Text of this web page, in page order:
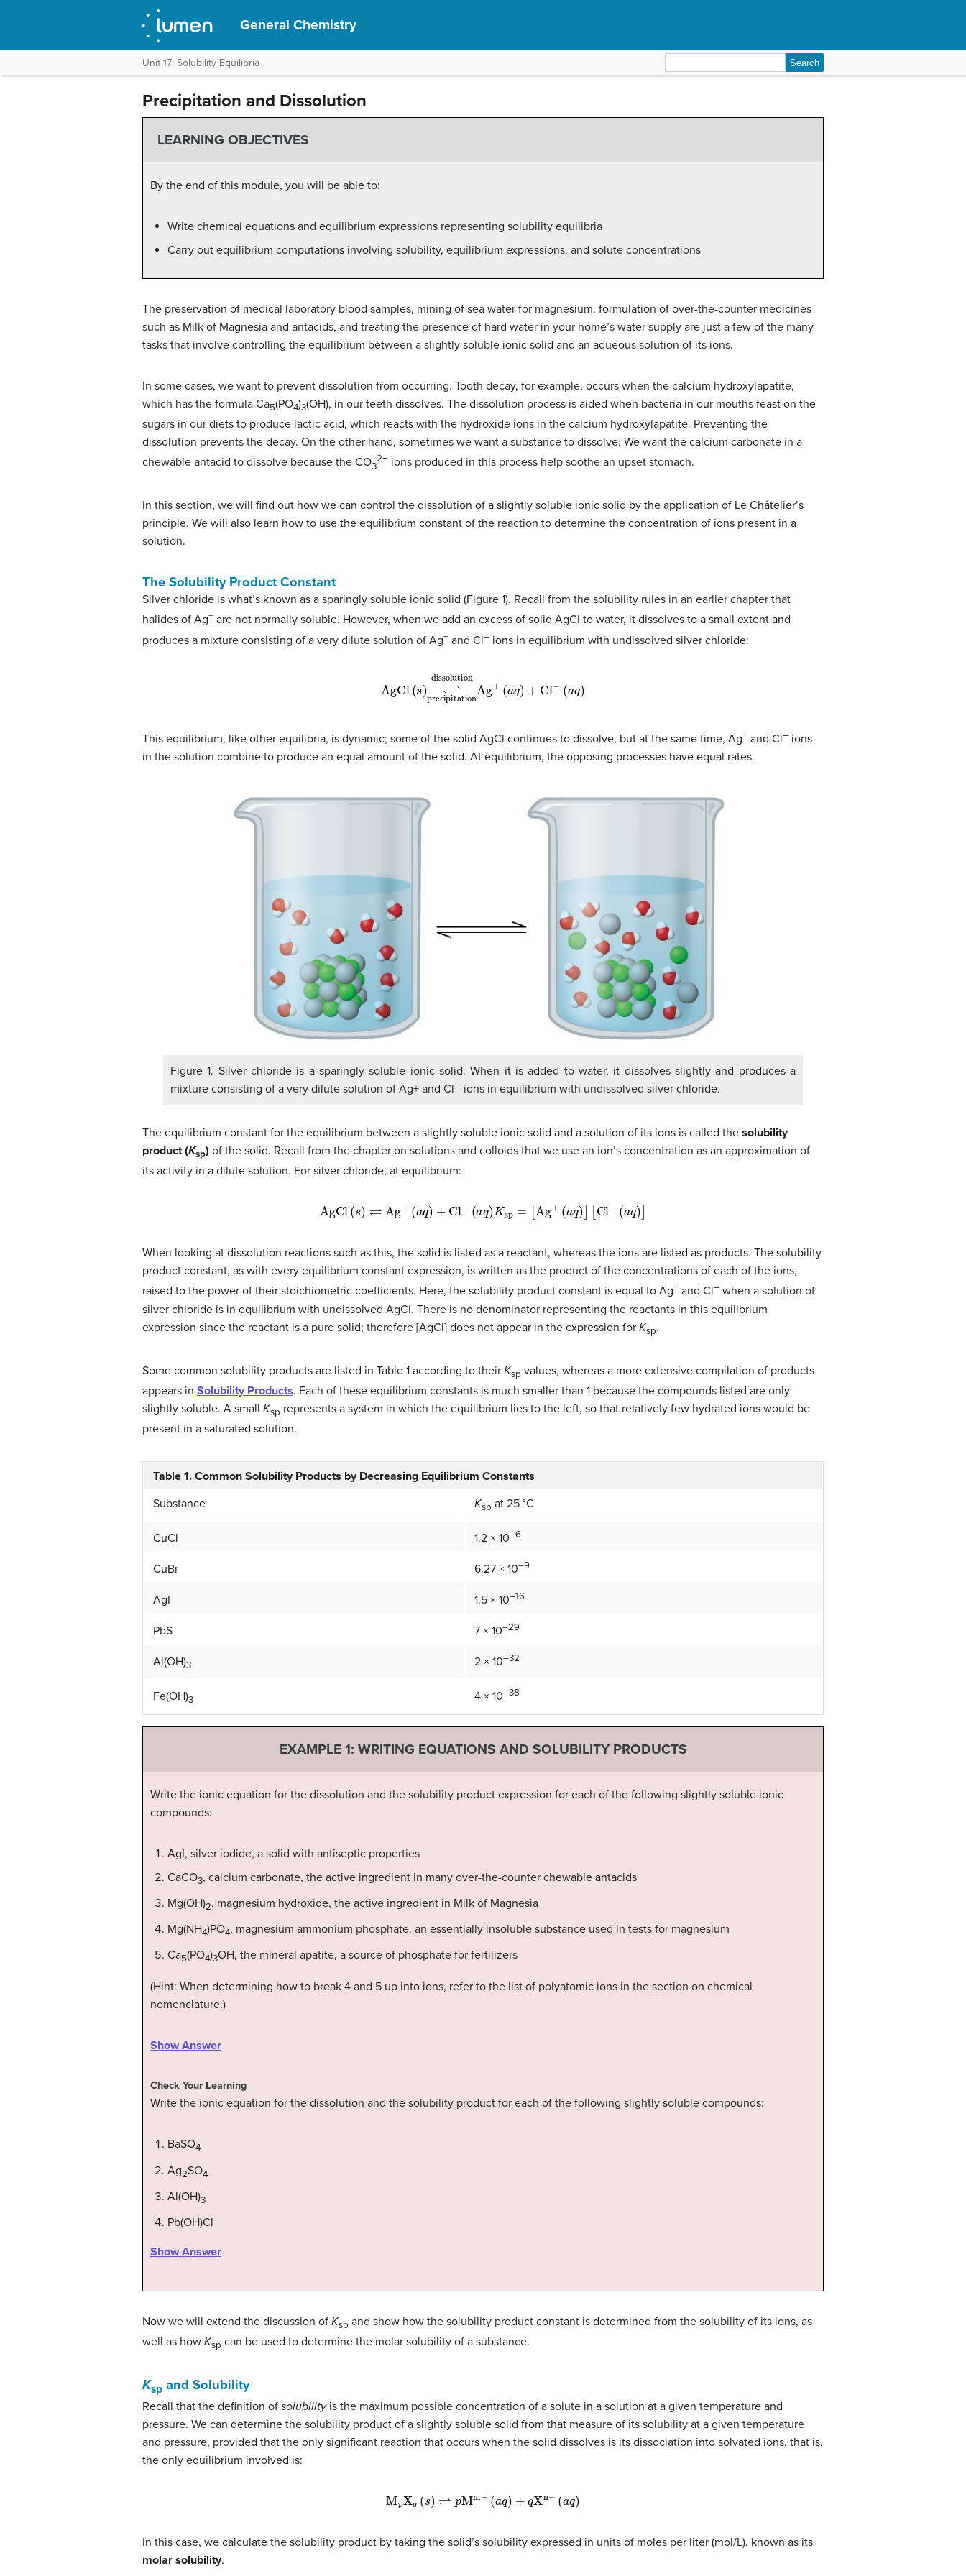
General Chemistry
Unit 17: Solubility Equilibria
for:
Precipitation and Dissolution
LEARNING OBJECTIVES
By the end of this module, you will be able to:
Write chemical equations and equilibrium expressions representing solubility equilibria
Carry out equilibrium computations involving solubility, equilibrium expressions, and solute concentrations
The preservation of medical laboratory blood samples, mining of sea water for magnesium, formulation of over-the-counter medicines
such as Milk of Magnesia and antacids, and treating the presence of hard water in your home’s water supply are just a few of the many
tasks that involve controlling the equilibrium between a slightly soluble ionic solid and an aqueous solution of its ions.
In some cases, we want to prevent dissolution from occurring. Tooth decay, for example, occurs when the calcium hydroxylapatite,
which has the formula Ca5(PO4)3(OH), in our teeth dissolves. The dissolution process is aided when bacteria in our mouths feast on the
sugars in our diets to produce lactic acid, which reacts with the hydroxide ions in the calcium hydroxylapatite. Preventing the
dissolution prevents the decay. On the other hand, sometimes we want a substance to dissolve. We want the calcium carbonate in a
chewable antacid to dissolve because the CO3
2− ions produced in this process help soothe an upset stomach.
In this section, we will find out how we can control the dissolution of a slightly soluble ionic solid by the application of Le Châtelier’s
principle. We will also learn how to use the equilibrium constant of the reaction to determine the concentration of ions present in a
solution.
The Solubility Product Constant
Silver chloride is what’s known as a sparingly soluble ionic solid (Figure 1). Recall from the solubility rules in an earlier chapter that
halides of Ag+ are not normally soluble. However, when we add an excess of solid AgCl to water, it dissolves to a small extent and
produces a mixture consisting of a very dilute solution of Ag+ and Cl– ions in equilibrium with undissolved silver chloride:
AgCl( ↽ −
−⇀ dissolution precipitationAg +
(aq)+ Cl −(aq
This equilibrium, like other equilibria, is dynamic; some of the solid AgCl continues to dissolve, but at the same time, Ag+ and Cl– ions
in the solution combine to produce an equal amount of the solid. At equilibrium, the opposing processes have equal rates.
Figure 1. Silver chloride is a sparingly soluble ionic solid. When it is added to water, it dissolves slightly and produces a
mixture consisting of a very dilute solution of Ag+ and Cl– ions in equilibrium with undissolved silver chloride.
The equilibrium constant for the equilibrium between a slightly soluble ionic solid and a solution of its ions is called the solubility
product (Ksp) of the solid. Recall from the chapter on solutions and colloids that we use an ion’s concentration as an approximation of
its activity in a dilute solution. For silver chloride, at equilibrium:
AgCl( s ⇌ Ag +( q) + − a q)Ksp Ag+ [Cl −(a q
When looking at dissolution reactions such as this, the solid is listed as a reactant, whereas the ions are listed as products. The solubility
product constant, as with every equilibrium constant expression, is written as the product of the concentrations of each of the ions,
raised to the power of their stoichiometric coefficients. Here, the solubility product constant is equal to Ag+ and Cl– when a solution of
silver chloride is in equilibrium with undissolved AgCl. There is no denominator representing the reactants in this equilibrium
expression since the reactant is a pure solid; therefore [AgCl] does not appear in the expression for Ksp.
Some common solubility products are listed in Table 1 according to their Ksp values, whereas a more extensive compilation of products
appears in Solubility Products. Each of these equilibrium constants is much smaller than 1 because the compounds listed are only
slightly soluble. A small Ksp represents a system in which the equilibrium lies to the left, so that relatively few hydrated ions would be
present in a saturated solution.
Table 1. Common Solubility Products by Decreasing Equilibrium Constants
Substance
Ksp at 25 °C
CuCl 1.2 × 10–6
CuBr 6.27 × 10–9
AgI 1.5 × 10–16
PbS 7 × 10–29
Al(OH)3 2 × 10–32
Fe(OH)3 4 × 10–38
EXAMPLE 1: WRITING EQUATIONS AND SOLUBILITY PRODUCTS
Write the ionic equation for the dissolution and the solubility product expression for each of the following slightly soluble ionic
compounds:
AgI, silver iodide, a solid with antiseptic properties
CaCO3, calcium carbonate, the active ingredient in many over-the-counter chewable antacids
Mg(OH)2, magnesium hydroxide, the active ingredient in Milk of Magnesia
Mg(NH4)PO4, magnesium ammonium phosphate, an essentially insoluble substance used in tests for magnesium
Ca5(PO4)3OH, the mineral apatite, a source of phosphate for fertilizers
(Hint: When determining how to break 4 and 5 up into ions, refer to the list of polyatomic ions in the section on chemical
nomenclature.)
Show Answer
Check Your Learning
Write the ionic equation for the dissolution and the solubility product for each of the following slightly soluble compounds:
BaSO4
Ag2SO4
Al(OH)3
Pb(OH)Cl
Show Answer
Now we will extend the discussion of Ksp and show how the solubility product constant is determined from the solubility of its ions, as
well as how Ksp can be used to determine the molar solubility of a substance.
Ksp and Solubility
Recall that the definition of solubilityis the maximum possible concentration of a solute in a solution at a given temperature and
pressure. We can determine the solubility product of a slightly soluble solid from that measure of its solubility at a given temperature
and pressure, provided that the only significant reaction that occurs when the solid dissolves is its dissociation into solvated ions, that is,
the only equilibrium involved is:
Mp Xq s ⇌ m+(aq )+ X aq)
In this case, we calculate the solubility product by taking the solid’s solubility expressed in units of moles per liter (mol/L), known as its
molar solubility.